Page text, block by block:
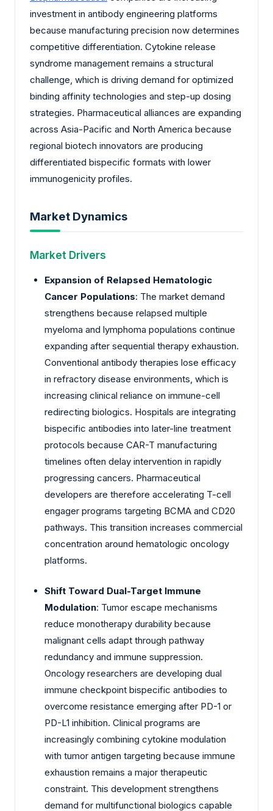
investment in antibody engineering platforms
because manufacturing precision now determines
competitive differentiation. Cytokine release
syndrome management remains a structural
challenge, which is driving demand for optimized
binding affinity technologies and step-up dosing
strategies. Pharmaceutical alliances are expanding
across Asia-Pacific and North America because
regional biotech innovators are producing
differentiated bispecific formats with lower
immunogenicity profiles.
Market Dynamics
Market Drivers
Expansion of Relapsed Hematologic
Cancer Populations: The market demand
strengthens because relapsed multiple
myeloma and lymphoma populations continue
expanding after sequential therapy exhaustion.
Conventional antibody therapies lose efficacy
in refractory disease environments, which is
increasing clinical reliance on immune-cell
redirecting biologics. Hospitals are integrating
bispecific antibodies into later-line treatment
protocols because CAR-T manufacturing
timelines often delay intervention in rapidly
progressing cancers. Pharmaceutical
developers are therefore accelerating T-cell
engager programs targeting BCMA and CD20
pathways. This transition increases commercial
concentration around hematologic oncology
platforms.
Shift Toward Dual-Target Immune
Modulation: Tumor escape mechanisms
reduce monotherapy durability because
malignant cells adapt through pathway
redundancy and immune suppression.
Oncology researchers are developing dual
immune checkpoint bispecific antibodies to
overcome resistance emerging after PD-1 or
PD-L1 inhibition. Clinical programs are
increasingly combining cytokine modulation
with tumor antigen targeting because immune
exhaustion remains a major therapeutic
constraint. This development strengthens
demand for multifunctional biologics capable